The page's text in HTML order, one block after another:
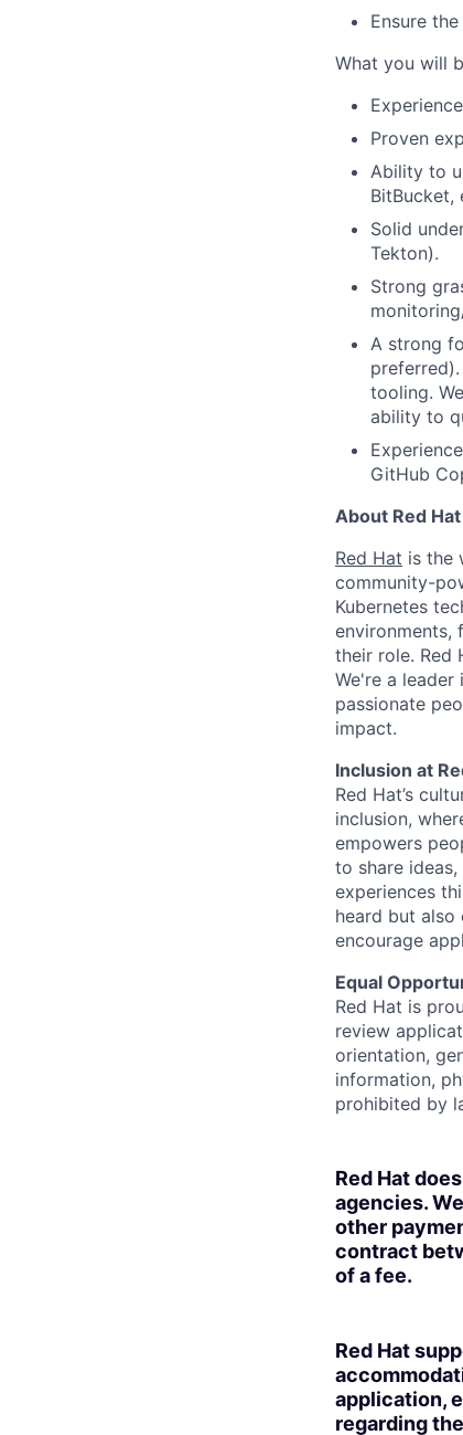
Ensure
What you will
Proven
Ability to
BitBucket,
Solid
Tekton).
Strong
A strong
tooling.
ability to
GitHub
About Red Hat
Red Hat is the
community-
Kubernetes
environments,
their role. Red
We're a leader
passionate
impact.
Inclusion at
Red Hat’s
inclusion,
empowers
to share
experiences
heard but also
encourage
Equal
Red Hat is
review
orientation,
information,
prohibited by
Red Hat
agencies.
other
contract
of a fee.
Red Hat
application,
regarding